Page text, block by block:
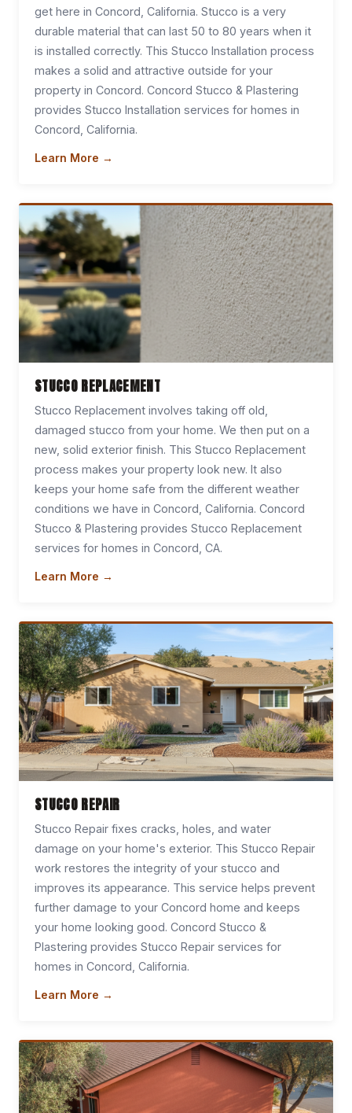
get here in Concord, California. Stucco is a very
durable material that can last 50 to 80 years when it
is installed correctly. This Stucco Installation process
makes a solid and attractive outside for your
property in Concord. Concord Stucco & Plastering
provides Stucco Installation services for homes in
Concord, California.
Learn More →
STUCCO REPLACEMENT
Stucco Replacement involves taking off old,
damaged stucco from your home. We then put on a
new, solid exterior finish. This Stucco Replacement
process makes your property look new. It also
keeps your home safe from the different weather
conditions we have in Concord, California. Concord
Stucco & Plastering provides Stucco Replacement
services for homes in Concord, CA.
Learn More →
STUCCO REPAIR
Stucco Repair fixes cracks, holes, and water
damage on your home's exterior. This Stucco Repair
work restores the integrity of your stucco and
improves its appearance. This service helps prevent
further damage to your Concord home and keeps
your home looking good. Concord Stucco &
Plastering provides Stucco Repair services for
homes in Concord, California.
Learn More →